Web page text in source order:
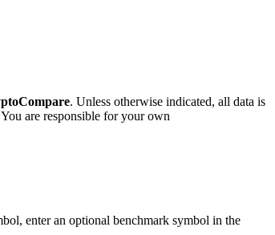
. Unless otherwise indicated, all data is
are responsible for your own
enter an optional benchmark symbol in the